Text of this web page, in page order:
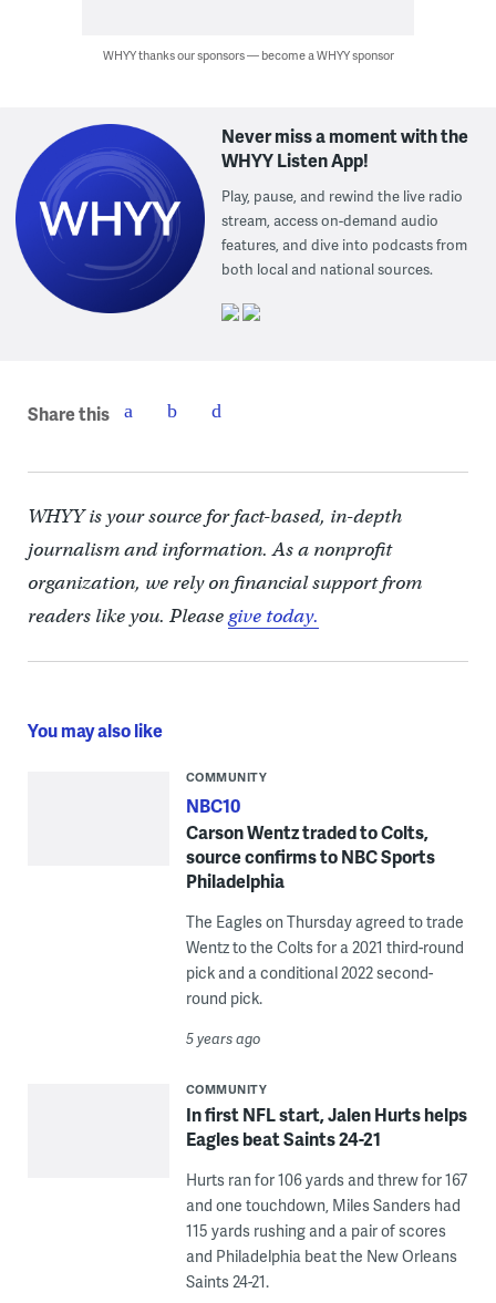
WHYY thanks our sponsors — become a WHYY sponsor
Never miss a moment with the
WHYY Listen App!
Play, pause, and rewind the live radio
stream, access on-demand audio
features, and dive into podcasts from
both local and national sources.
Share this
WHYY is your source for fact-based, in-depth
journalism and information. As a nonprofit
organization, we rely on financial support from
readers like you. Pleasegive today.
You may also like
COMMUNITY
NBC10
Carson Wentz traded to Colts,
source confirms to NBC Sports
Philadelphia
The Eagles on Thursday agreed to trade
Wentz to the Colts for a 2021 third-round
pick and a conditional 2022 second-
round pick.
5 years ago
COMMUNITY
In first NFL start, Jalen Hurts helps
Eagles beat Saints 24-21
Hurts ran for 106 yards and threw for 167
and one touchdown, Miles Sanders had
115 yards rushing and a pair of scores
and Philadelphia beat the New Orleans
Saints 24-21.